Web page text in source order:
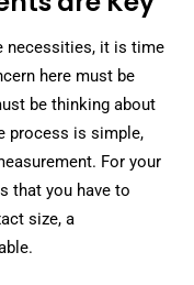
necessities, it is time
here must be
be thinking about
process is simple,
For your
that you have to
size, a